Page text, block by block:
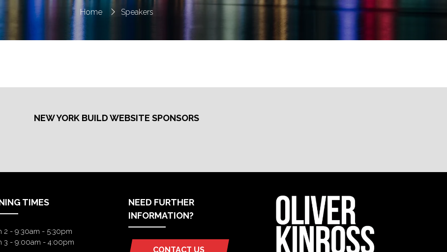
Home Speakers
NEW YORK BUILD WEBSITE SPONSORS
TIMES
2 - 9:30am - 5:30pm
3 - 9:00am - 4:00pm
NEED FURTHER
INFORMATION?
CONTACT US